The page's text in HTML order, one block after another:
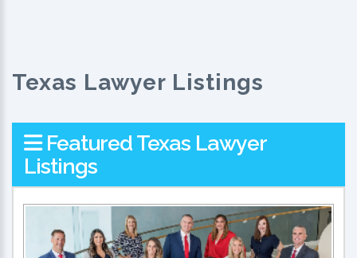
Texas Lawyer Listings
Featured Texas Lawyer
Listings